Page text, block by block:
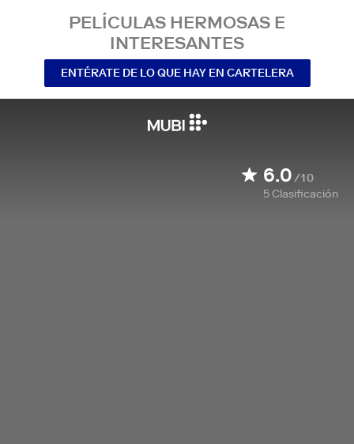
PELÍCULAS HERMOSAS E
INTERESANTES
ENTÉRATE DE LO QUE HAY EN CARTELERA
6.0/10
5Clasificación